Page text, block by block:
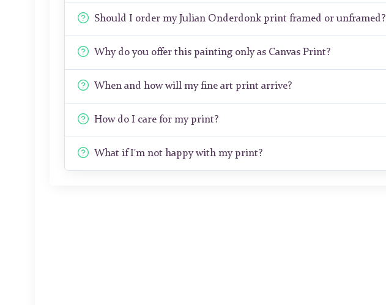
Should I order my Julian Onderdonk print framed or unframed?
Why do you offer this painting only as Canvas Print?
When and how will my fine art print arrive?
How do I care for my print?
What if I'm not happy with my print?